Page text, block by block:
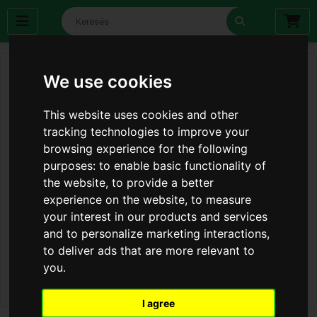
We use cookies
This website uses cookies and other
tracking technologies to improve your
browsing experience for the following
purposes:to enable basic functionality of
the website,to provide a better
experience on the website,to measure
your interest in our products and services
and to personalize marketing interactions,
to deliver ads that are more relevant to
you.
I agree